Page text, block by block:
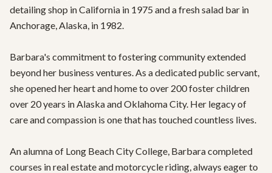
detailing shop in California in 1975 and a fresh salad bar in
Anchorage, Alaska, in 1982.
Barbara's commitment to fostering community extended
beyond her business ventures. As a dedicated public servant,
she opened her heart and home to over 200 foster children
over 20 years in Alaska and Oklahoma City. Her legacy of
care and compassion is one that has touched countless lives.
An alumna of Long Beach City College, Barbara completed
courses in real estate and motorcycle riding, always eager to